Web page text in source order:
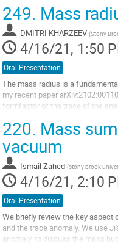
Go
to
contribution
page
249. Mass
DMITRI KHARZEEV (Stony
4/16/21, 1:50
Oral Presentation
The mass radius is a
my recent paper
formfactor of the trace of the
Go
to
contribution
page
220. Mass
vacuum
Ismail Zahed (stony brook
4/16/21, 2:10
Oral Presentation
We briefly review the key aspect
and the trace anomaly. We use
anomaly, to discuss the mass